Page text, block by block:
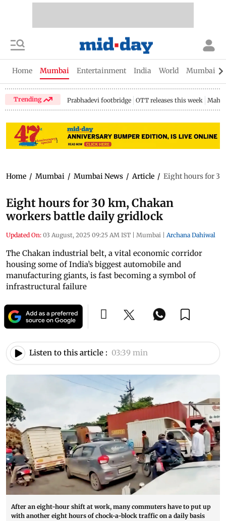
Home Mumbai Entertainment India World Mumbai
Trending Prabhadevi footbridge OTT releases this week
Home / Mumbai / Mumbai News / Article / Eight hours for
Eight hours for 30 km, Chakan
workers battle daily gridlock
Updated On: 03 August, 2025 09:25 AM IST | Mumbai | Archana Dahiwal
The Chakan industrial belt, a vital economic corridor
housing some of India’s biggest automobile and
manufacturing giants, is fast becoming a symbol of
infrastructural failure
Listen to this article : 03:39 min
After an eight-hour shift at work, many commuters have to put up
with another eight hours of chock-a-block traffic on a daily basis